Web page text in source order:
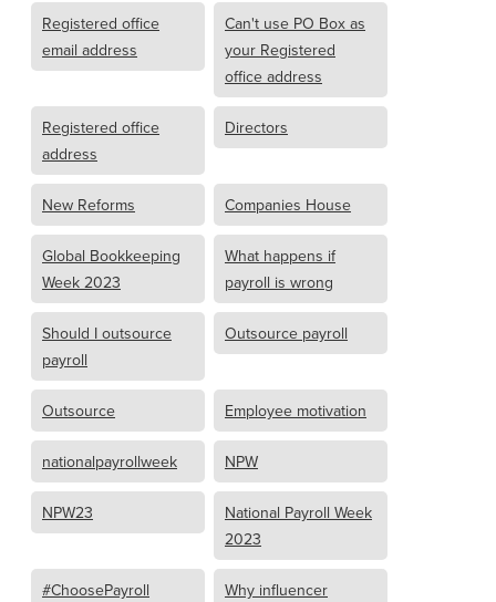
Registered office
email address
Can't use PO Box as
your Registered
office address
Registered office
address
Directors
New Reforms Companies House
Global Bookkeeping
Week 2023
What happens if
payroll is wrong
Should I outsource
payroll
Outsource payroll
Outsource Employee motivation
nationalpayrollweek NPW
NPW23
National Payroll Week
2023
#ChoosePayroll
Why influencer